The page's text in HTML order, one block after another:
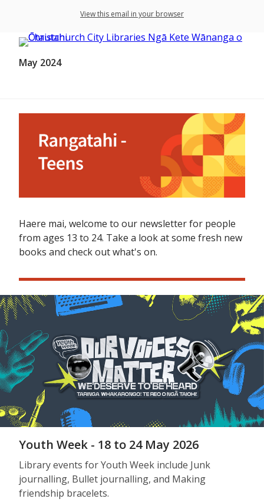
View this email in your browser
May 2024
Haere mai, welcome to our newsletter for people
from ages 13 to 24. Take a look at some fresh new
books and check out what's on.
Youth Week - 18 to 24 May 2026
Library events for Youth Week include Junk
journalling, Bullet journalling, and Making
friendship bracelets.